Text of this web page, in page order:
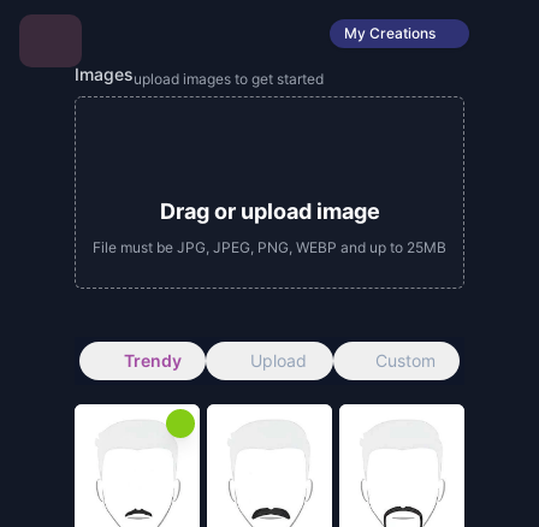
My Creations
Imagesupload images to get started
Drag or upload image
File must be JPG, JPEG, PNG, WEBP and up to 25MB
Trendy Upload Custom